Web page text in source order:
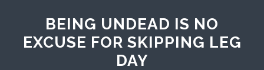
BEING UNDEAD IS NO
EXCUSE FOR SKIPPING LEG
DAY